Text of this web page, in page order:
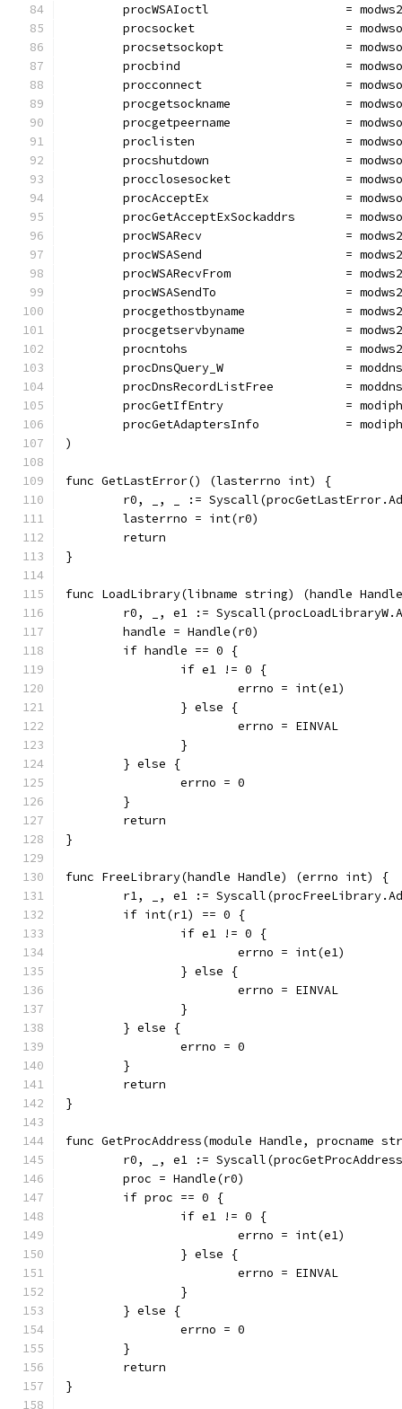
procWSAIoctl                   =
procsocket                     =
procsetsockopt                 =
procbind                       =
procconnect                    =
procgetsockname                =
procgetpeername                =
proclisten                     =
procshutdown                   =
procclosesocket                =
procAcceptEx                   =
procGetAcceptExSockaddrs       =
procWSARecv                    =
procWSASend                    =
procWSARecvFrom                =
procWSASendTo                  =
procgethostbyname              =
procgetservbyname              =
procntohs                      =
procDnsQuery_W                 =
procDnsRecordListFree          =
procGetIfEntry                 =
procGetAdaptersInfo            =
)
func GetLastError() (lasterrno int) {
r0, _, _ :=
	lasterrno = int(r0)
	return
}
func LoadLibrary(libname string) (handle
r0, _, e1 :=
	handle = Handle(r0)
	if handle == 0 {
		if e1 != 0 {
			errno = int(e1)
		} else {
			errno = EINVAL
		}
	} else {
		errno = 0
	}
	return
}
func FreeLibrary(handle Handle) (errno int) {
r1, _, e1 :=
	if int(r1) == 0 {
		if e1 != 0 {
			errno = int(e1)
		} else {
			errno = EINVAL
		}
	} else {
		errno = 0
	}
	return
}
func GetProcAddress(module Handle,
r0, _, e1 :=
	proc = Handle(r0)
	if proc == 0 {
		if e1 != 0 {
			errno = int(e1)
		} else {
			errno = EINVAL
		}
	} else {
		errno = 0
	}
	return
}